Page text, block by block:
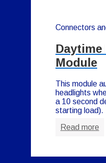
Connectors
Module
This module
headlights
a 10 second
starting load).
Read more